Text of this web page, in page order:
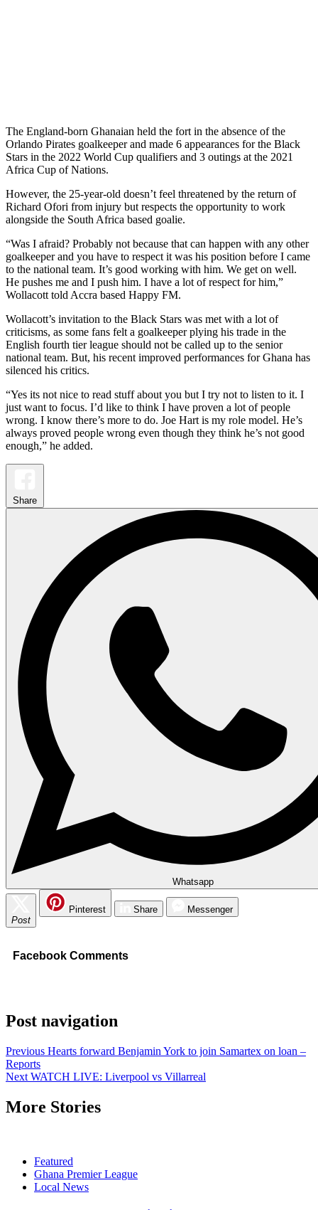
The England-born Ghanaian held the fort in the absence of the
Orlando Pirates goalkeeper and made 6 appearances for the Black
Stars in the 2022 World Cup qualifiers and 3 outings at the 2021
Africa Cup of Nations.
However, the 25-year-old doesn’t feel threatened by the return of
Richard Ofori from injury but respects the opportunity to work
alongside the South Africa based goalie.
“Was I afraid? Probably not because that can happen with any other
goalkeeper and you have to respect it was his position before I came
to the national team. It’s good working with him. We get on well.
He pushes me and I push him. I have a lot of respect for him,”
Wollacott told Accra based Happy FM.
Wollacott’s invitation to the Black Stars was met with a lot of
criticisms, as some fans felt a goalkeeper plying his trade in the
English fourth tier league should not be called up to the senior
national team. But, his recent improved performances for Ghana has
silenced his critics.
“Yes its not nice to read stuff about you but I try not to listen to it. I
just want to focus. I’d like to think I have proven a lot of people
wrong. I know there’s more to do. Joe Hart is my role model. He’s
always proved people wrong even though they think he’s not good
enough,” he added.
Share
Whatsapp
Post
Pinterest Share Messenger
Facebook Comments
Post navigation
Previous Hearts forward Benjamin York to join Samartex on loan –
Reports
Next WATCH LIVE: Liverpool vs Villarreal
More Stories
Featured
Ghana Premier League
Local News